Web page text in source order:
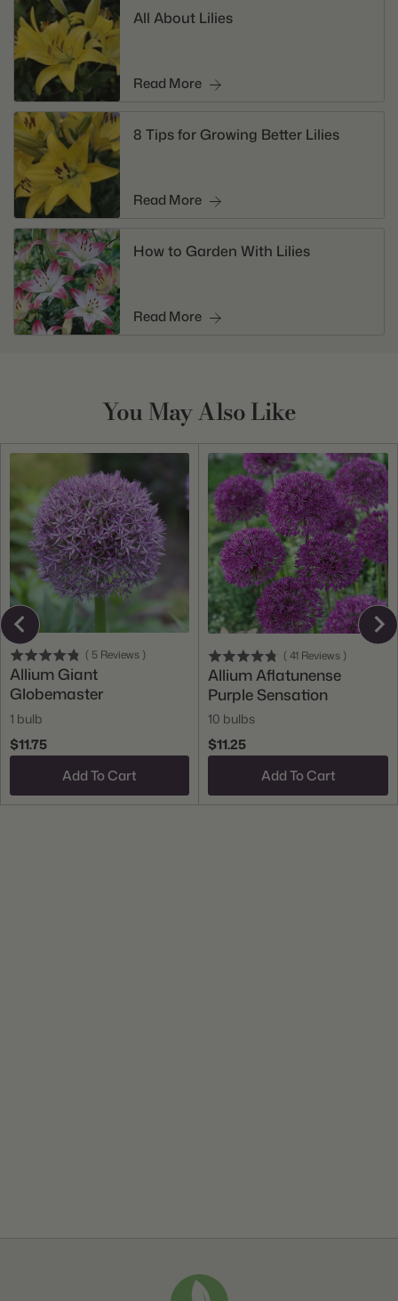
All About Lilies
Read More
8 Tips for Growing Better Lilies
Read More
How to Garden With Lilies
Read More
You May Also Like
( 5 Reviews )
Allium Giant
Globemaster
1 bulb
$11.75
Add To Cart
( 41 Reviews )
Allium Aflatunense
Purple Sensation
10 bulbs
$11.25
Add To Cart